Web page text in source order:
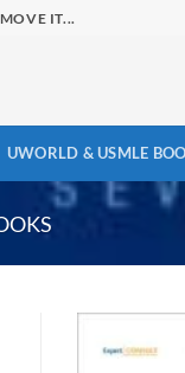
IT...
UWORLD & USMLE